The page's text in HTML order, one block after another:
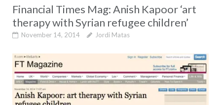
Financial Times Mag: Anish Kapoor ‘art
therapy with Syrian refugee children’
November 14, 2014 Jordi Matas